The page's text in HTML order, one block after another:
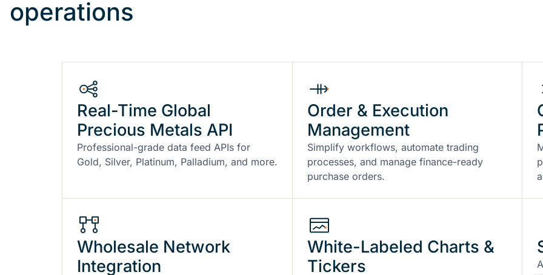
operations
Real-Time Global
Precious Metals API
Professional-grade data feed APIs for
Gold, Silver, Platinum, Palladium, and more.
Order & Execution
Management
Simplify workflows, automate trading
processes, and manage finance-ready
purchase orders.
Wholesale Network
Integration
White-Labeled Charts &
Tickers